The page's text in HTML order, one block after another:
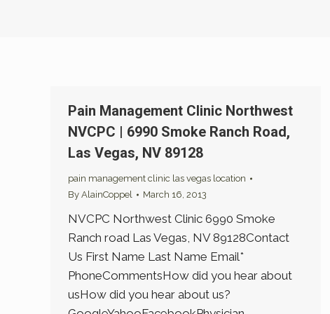
Pain Management Clinic Northwest
NVCPC | 6990 Smoke Ranch Road,
Las Vegas, NV 89128
pain management clinic las vegas location
By AlainCoppel March 16, 2013
NVCPC Northwest Clinic 6990 Smoke
Ranch road Las Vegas, NV 89128Contact
Us First Name Last Name Email*
PhoneCommentsHow did you hear about
usHow did you hear about us?